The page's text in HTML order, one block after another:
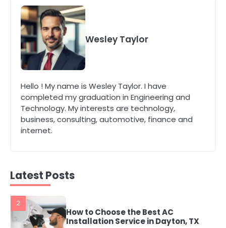
Wesley Taylor
Hello ! My name is Wesley Taylor. I have
completed my graduation in Engineering and
Technology. My interests are technology,
business, consulting, automotive, finance and
internet.
Latest Posts
Energy Efficiency Basics for Electric
Radiators
katy Eames
The Role of Indoor Air Quality in
Creating a Healthier Home
katy Eames
katy Eames
3
Local SEO Strategies That Help
Perth Businesses Get Found Online